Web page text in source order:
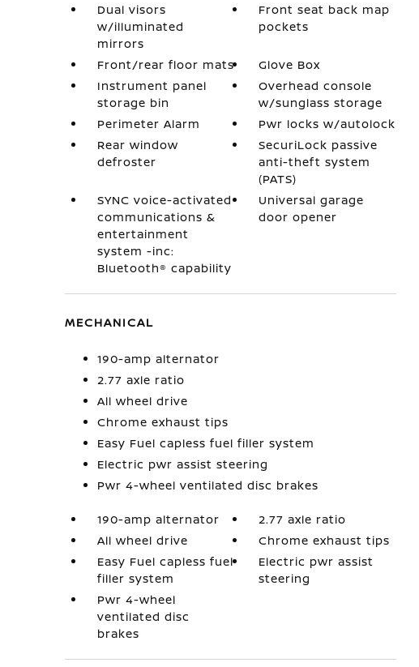
Dual visors
w/illuminated
mirrors
Front seat back map
pockets
Front/rear floor mats
Glove Box
Instrument panel
storage bin
Overhead console
w/sunglass storage
Perimeter Alarm
Pwr locks w/autolock
Rear window
defroster
SecuriLock passive
anti-theft system
(PATS)
SYNC voice-activated
communications &
entertainment
system -inc:
Bluetooth® capability
Universal garage
door opener
MECHANICAL
190-amp alternator
2.77 axle ratio
All wheel drive
Chrome exhaust tips
Easy Fuel capless fuel filler system
Electric pwr assist steering
Pwr 4-wheel ventilated disc brakes
190-amp alternator
2.77 axle ratio
All wheel drive
Chrome exhaust tips
Easy Fuel capless fuel
filler system
Electric pwr assist
steering
Pwr 4-wheel
ventilated disc
brakes